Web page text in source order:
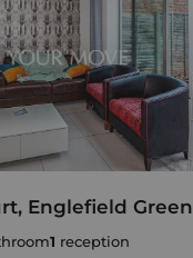
Englefield Green
1 reception